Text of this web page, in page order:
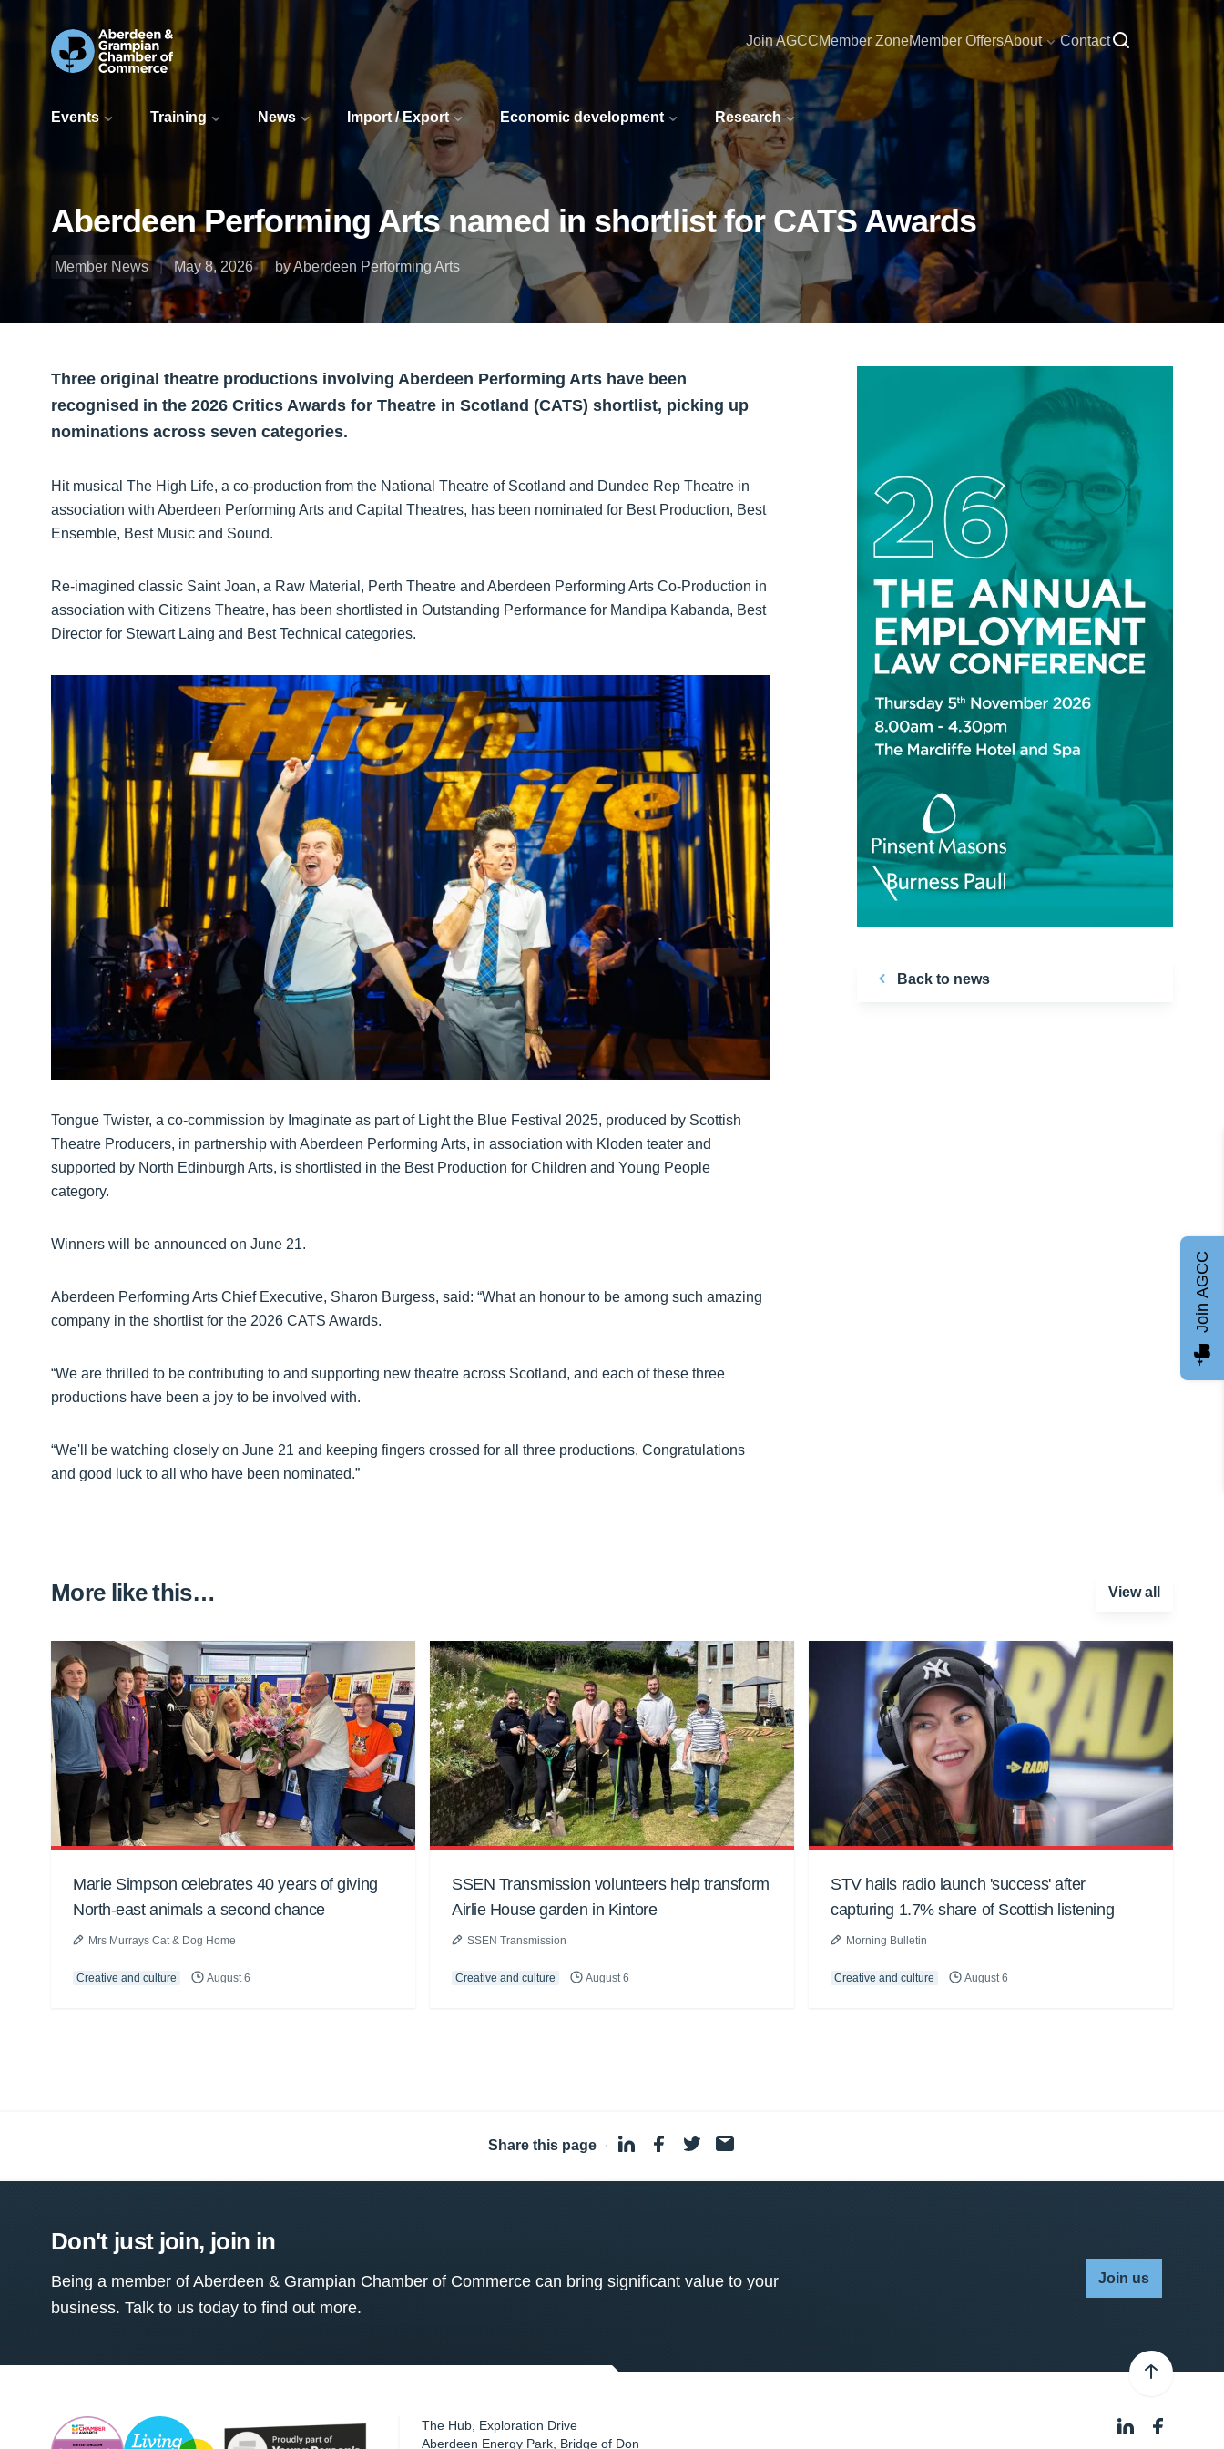
Events Training News Import / Export Economic development Research
Join AGCCMember ZoneMember OffersAbout Contact
Aberdeen Performing Arts named in shortlist for CATS Awards
Member News May 8, 2026 by Aberdeen Performing Arts
Three original theatre productions involving Aberdeen Performing Arts have been
recognised in the 2026 Critics Awards for Theatre in Scotland (CATS) shortlist, picking up
nominations across seven categories.
Hit musical The High Life, a co-production from the National Theatre of Scotland and Dundee Rep Theatre in
association with Aberdeen Performing Arts and Capital Theatres, has been nominated for Best Production, Best
Ensemble, Best Music and Sound.
Re-imagined classic Saint Joan, a Raw Material, Perth Theatre and Aberdeen Performing Arts Co-Production in
association with Citizens Theatre, has been shortlisted in Outstanding Performance for Mandipa Kabanda, Best
Director for Stewart Laing and Best Technical categories.
Tongue Twister, a co-commission by Imaginate as part of Light the Blue Festival 2025, produced by Scottish
Theatre Producers, in partnership with Aberdeen Performing Arts, in association with Kloden teater and
supported by North Edinburgh Arts, is shortlisted in the Best Production for Children and Young People
category.
Winners will be announced on June 21.
Aberdeen Performing Arts Chief Executive, Sharon Burgess, said: “What an honour to be among such amazing
company in the shortlist for the 2026 CATS Awards.
“We are thrilled to be contributing to and supporting new theatre across Scotland, and each of these three
productions have been a joy to be involved with.
“We'll be watching closely on June 21 and keeping fingers crossed for all three productions. Congratulations
and good luck to all who have been nominated.”
Back to news
More like this… View all
Marie Simpson celebrates 40 years of giving
North-east animals a second chance
Mrs Murrays Cat & Dog Home
Creative and culture August 6
SSEN Transmission volunteers help transform
Airlie House garden in Kintore
SSEN Transmission
Creative and culture August 6
STV hails radio launch 'success' after
capturing 1.7% share of Scottish listening
Morning Bulletin
Creative and culture August 6
Share this page ·
Don't just join, join in
Being a member of Aberdeen & Grampian Chamber of Commerce can bring significant value to your
business. Talk to us today to find out more.
Join us
The Hub, Exploration Drive
Aberdeen Energy Park, Bridge of Don
Join AGCC